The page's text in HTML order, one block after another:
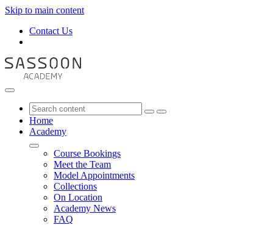
Skip to main content
Contact Us
Home
Academy
Course Bookings
Meet the Team
Model Appointments
Collections
On Location
Academy News
FAQ